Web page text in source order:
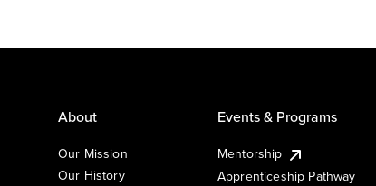
About
Our Mission
Our History
Events & Programs
Mentorship
Apprenticeship Pathway